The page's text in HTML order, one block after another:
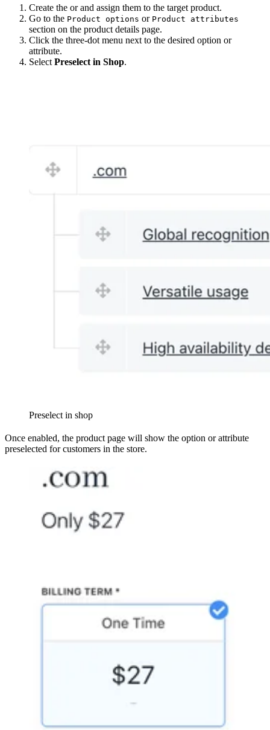
Create the or and assign them to the target product.
Go to the Product options or Product attributes
section on the product details page.
Click the three-dot menu next to the desired option or
attribute.
Select Preselect in Shop.
Preselect in shop
Once enabled, the product page will show the option or attribute
preselected for customers in the store.